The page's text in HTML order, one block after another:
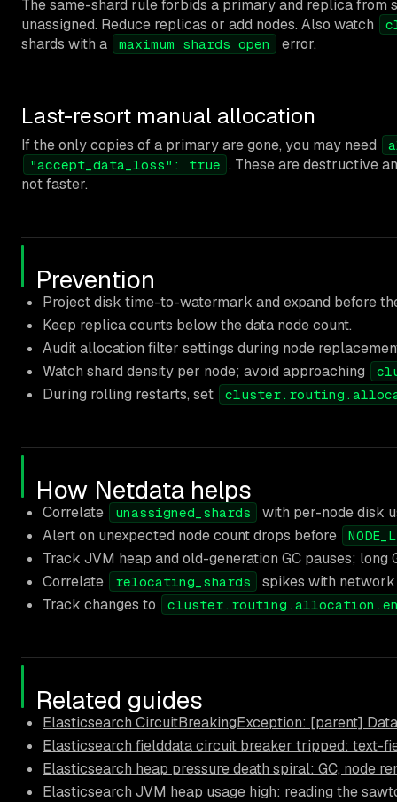
The same-shard rule forbids a primary and replica from
unassigned. Reduce replicas or add nodes. Also watch
shards with a maximum shards open error.
Last-resort manual allocation
If the only copies of a primary are gone, you may need
"accept_data_loss": true . These are destructive
not faster.
Prevention
Project disk time-to-watermark and expand before
Keep replica counts below the data node count.
Audit allocation filter settings during node
Watch shard density per node; avoid approaching
During rolling restarts, set
How Netdata helps
Correlate unassigned_shards
with per-node disk
Alert on unexpected node count drops before
Track JVM heap and old-generation GC pauses; long
Correlate
relocating_shards
spikes with
Track changes to
Related guides
Elasticsearch CircuitBreakingException: [parent]
Elasticsearch fielddata circuit breaker tripped: text-
Elasticsearch heap pressure death spiral: GC, node
Elasticsearch JVM heap usage high: reading the